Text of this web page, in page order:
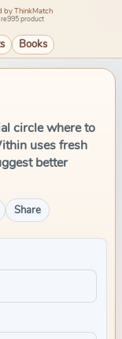
by ThinkMatch
product
Books
circle where to
uses fresh
better
Share